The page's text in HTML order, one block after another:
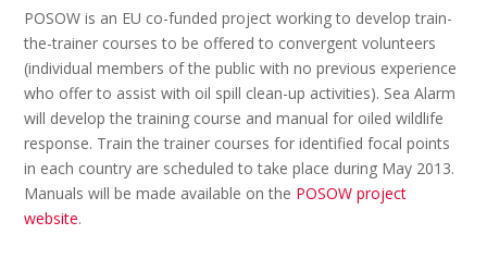
POSOW is an EU co-funded project working to develop train-
the-trainer courses to be offered to convergent volunteers
(individual members of the public with no previous experience
who offer to assist with oil spill clean-up activities). Sea Alarm
will develop the training course and manual for oiled wildlife
response. Train the trainer courses for identified focal points
in each country are scheduled to take place during May 2013.
Manuals will be made available on the POSOW project
website.